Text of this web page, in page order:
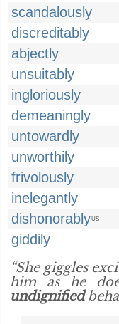
scandalously
discreditably
abjectly
unsuitably
ingloriously
demeaningly
untowardly
unworthily
frivolously
inelegantly
dishonorablyUS
giddily
“She giggles
him as he
undignified